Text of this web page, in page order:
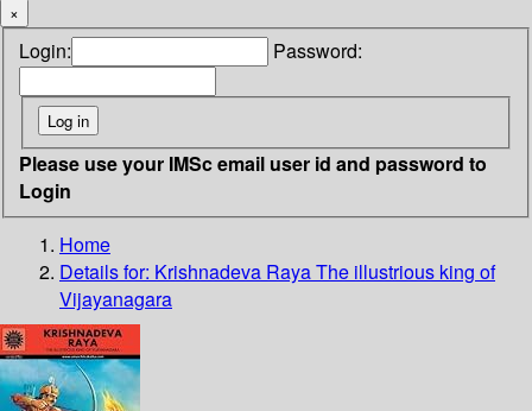
×
Login: Password:
Please use your IMSc email user id and password to
Login
Home
Details for: Krishnadeva RayaThe illustrious king of
Vijayanagara